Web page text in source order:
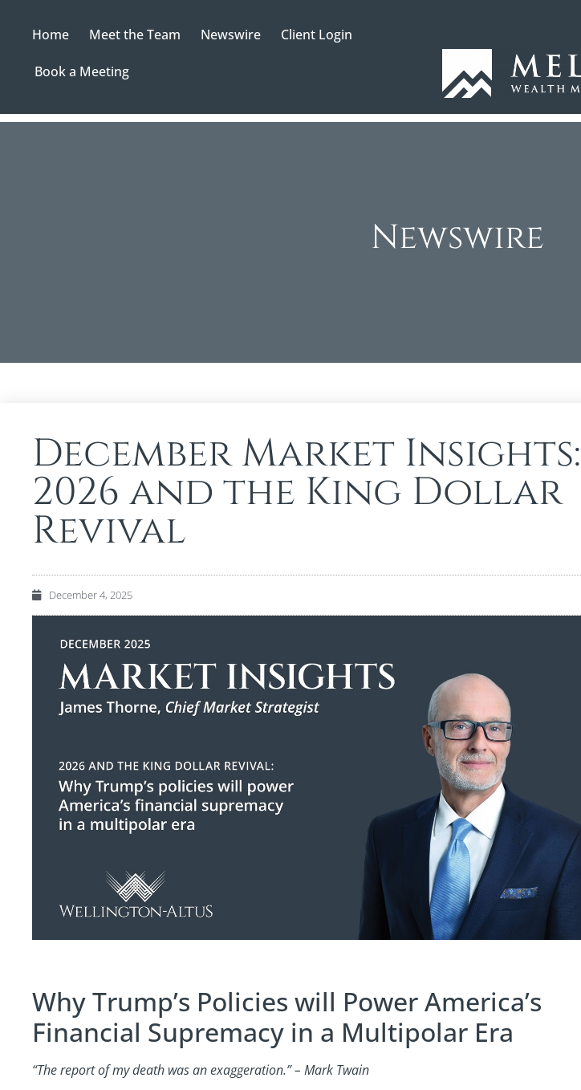
Home Meet the Team Newswire Client Login
Book a Meeting
Newswire
December Market Insights:
2026 and the King Dollar
Revival
December 4, 2025
Why Trump’s Policies will Power America’s
Financial Supremacy in a Multipolar Era
“The report of my death was an exaggeration.” – Mark Twain